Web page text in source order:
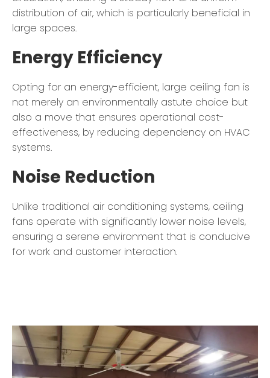
distribution of air, which is particularly beneficial in
large spaces.
Energy Efficiency
Opting for an energy-efficient, large ceiling fan is
not merely an environmentally astute choice but
also a move that ensures operational cost-
effectiveness, by reducing dependency on HVAC
systems.
Noise Reduction
Unlike traditional air conditioning systems, ceiling
fans operate with significantly lower noise levels,
ensuring a serene environment that is conducive
for work and customer interaction.